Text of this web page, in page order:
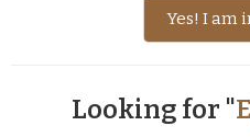
Yes! I am
Looking for "